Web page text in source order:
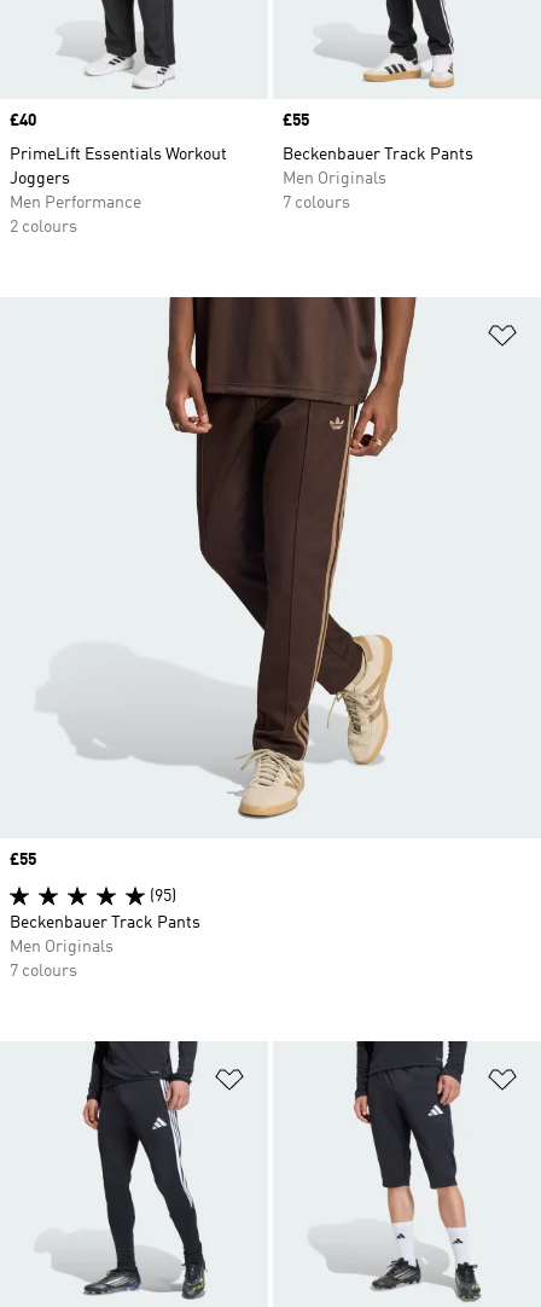
Price
£40
PrimeLift Essentials Workout
Joggers
Men Performance
2 colours
Price
£55
Beckenbauer Track Pants
Men Originals
7 colours
Add to Wishlist
Price
£55
(95)
Beckenbauer Track Pants
Men Originals
7 colours